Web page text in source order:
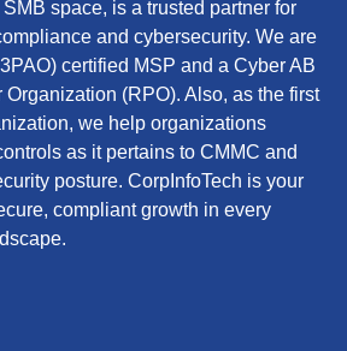
space, is a trusted partner for
and cybersecurity. We are
certified MSP and a Cyber AB
(RPO). Also, as the first
we help organizations
as it pertains to CMMC and
posture. CorpInfoTech is your
compliant growth in every